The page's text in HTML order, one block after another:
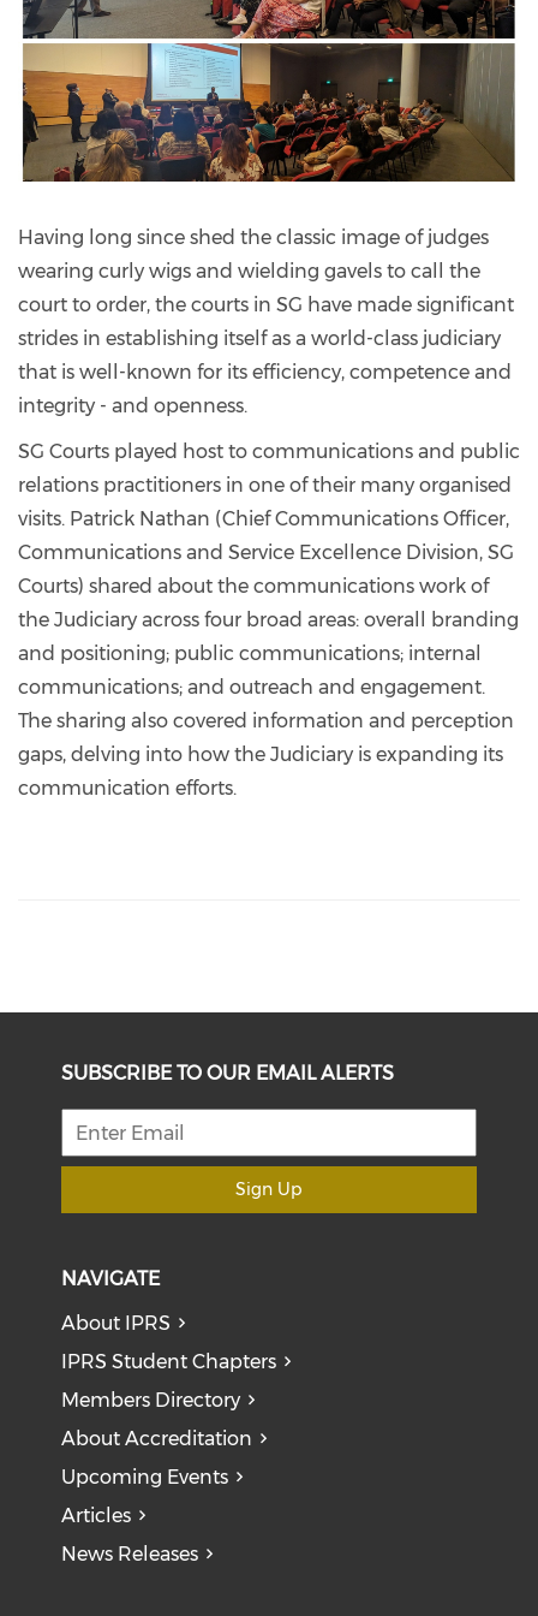
Having long since shed the classic image of judges
wearing curly wigs and wielding gavels to call the
court to order, the courts in SG have made significant
strides in establishing itself as a world-class judiciary
that is well-known for its efficiency, competence and
integrity - and openness.
SG Courts played host to communications and public
relations practitioners in one of their many organised
visits. Patrick Nathan (Chief Communications Officer,
Communications and Service Excellence Division, SG
Courts) shared about the communications work of
the Judiciary across four broad areas: overall branding
and positioning; public communications; internal
communications; and outreach and engagement.
The sharing also covered information and perception
gaps, delving into how the Judiciary is expanding its
communication efforts.
SUBSCRIBE TO OUR EMAIL ALERTS
Sign Up
NAVIGATE
About IPRS
IPRS Student Chapters
Members Directory
About Accreditation
Upcoming Events
Articles
News Releases